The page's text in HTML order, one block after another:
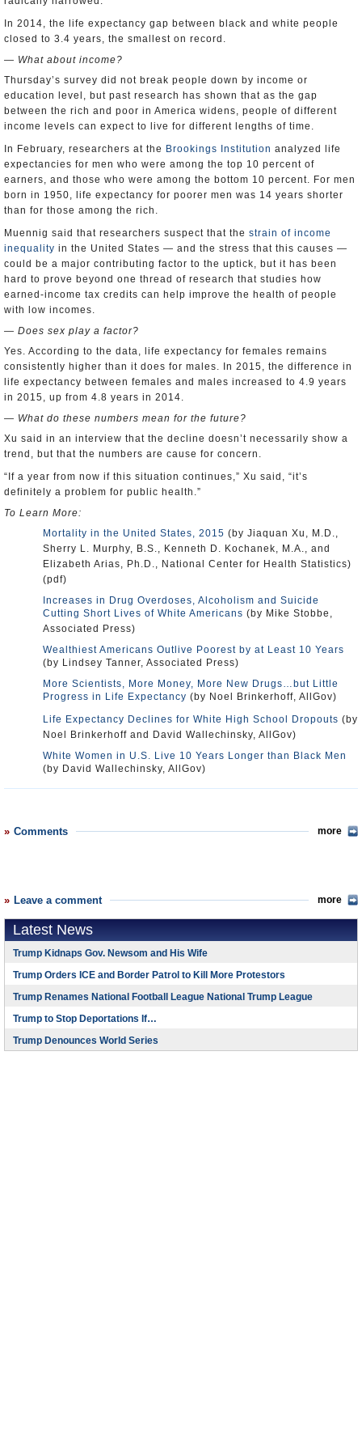
In 2014, the life expectancy gap between black and white people
closed to 3.4 years, the smallest on record.
— What about income?
Thursday’s survey did not break people down by income or
education level, but past research has shown that as the gap
between the rich and poor in America widens, people of different
income levels can expect to live for different lengths of time.
In February, researchers at the Brookings Institution analyzed life
expectancies for men who were among the top 10 percent of
earners, and those who were among the bottom 10 percent. For men
born in 1950, life expectancy for poorer men was 14 years shorter
than for those among the rich.
Muennig said that researchers suspect that the strain of income
inequality in the United States — and the stress that this causes —
could be a major contributing factor to the uptick, but it has been
hard to prove beyond one thread of research that studies how
earned-income tax credits can help improve the health of people
with low incomes.
— Does sex play a factor?
Yes. According to the data, life expectancy for females remains
consistently higher than it does for males. In 2015, the difference in
life expectancy between females and males increased to 4.9 years
in 2015, up from 4.8 years in 2014.
— What do these numbers mean for the future?
Xu said in an interview that the decline doesn’t necessarily show a
trend, but that the numbers are cause for concern.
“If a year from now if this situation continues,” Xu said, “it’s
definitely a problem for public health.”
To Learn More:
Mortality in the United States, 2015 (by Jiaquan Xu, M.D.,
Sherry L. Murphy, B.S., Kenneth D. Kochanek, M.A., and
Elizabeth Arias, Ph.D., National Center for Health Statistics)
(pdf)
Increases in Drug Overdoses, Alcoholism and Suicide
Cutting Short Lives of White Americans (by Mike Stobbe,
Associated Press)
Wealthiest Americans Outlive Poorest by at Least 10 Years
(by Lindsey Tanner, Associated Press)
More Scientists, More Money, More New Drugs…but Little
Progress in Life Expectancy (by Noel Brinkerhoff, AllGov)
Life Expectancy Declines for White High School Dropouts (by
Noel Brinkerhoff and David Wallechinsky, AllGov)
White Women in U.S. Live 10 Years Longer than Black Men
(by David Wallechinsky, AllGov)
Comments more
Leave a comment more
Latest News
Trump Kidnaps Gov. Newsom and His Wife
Trump Orders ICE and Border Patrol to Kill More Protestors
Trump Renames National Football League National Trump League
Trump to Stop Deportations If…
Trump Denounces World Series